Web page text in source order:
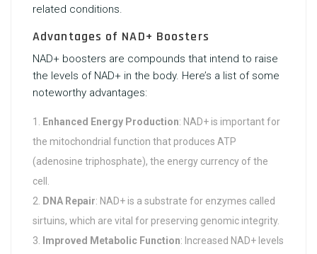
related conditions.
Advantages of NAD+ Boosters
NAD+ boosters are compounds that intend to raise
the levels of NAD+ in the body. Here’s a list of some
noteworthy advantages:
Enhanced Energy Production: NAD+ is important for
the mitochondrial function that produces ATP
(adenosine triphosphate), the energy currency of the
cell.
DNA Repair: NAD+ is a substrate for enzymes called
sirtuins, which are vital for preserving genomic integrity.
Improved Metabolic Function: Increased NAD+ levels